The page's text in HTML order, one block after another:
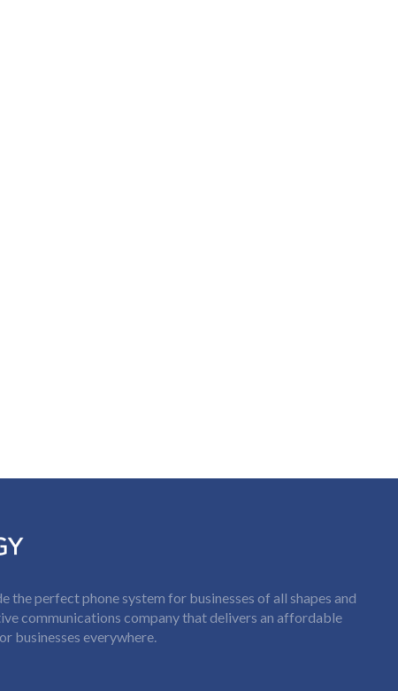
the perfect phone system for businesses of all shapes and
communications company that delivers an affordable
businesses everywhere.